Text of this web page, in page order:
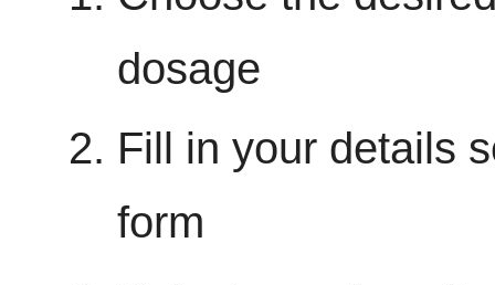
dosage
Fill in your details
form